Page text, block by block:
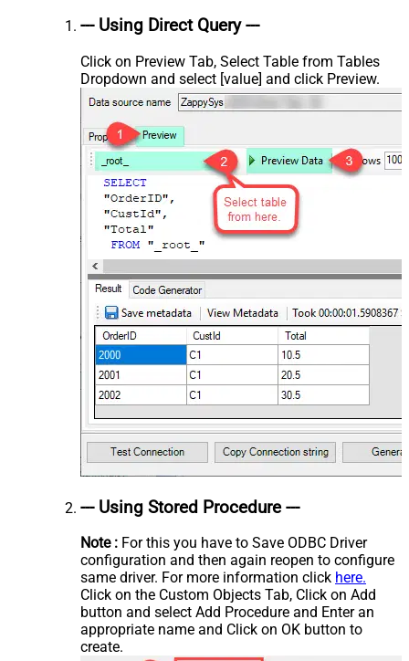
--- Using Direct Query ---
Click on Preview Tab, Select Table from Tables
Dropdown and select [value] and click Preview.
--- Using Stored Procedure ---
Note : For this you have to Save ODBC Driver
configuration and then again reopen to configure
same driver. For more information click here.
Click on the Custom Objects Tab, Click on Add
button and select Add Procedure and Enter an
appropriate name and Click on OK button to
create.